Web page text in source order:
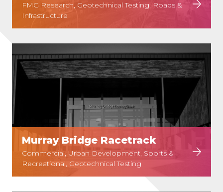
FMG Research, Geotechnical Testing, Roads &
Infrastructure
Murray Bridge Racetrack
Commercial, Urban Development, Sports &
Recreational, Geotechnical Testing